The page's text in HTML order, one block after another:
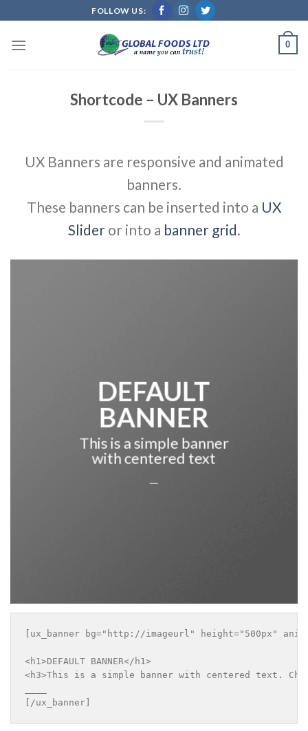
to
content
FOLLOW US:
0
Shortcode – UX Banners
UX Banners are responsive and animated
banners.
These banners can be inserted into a UX
Slideror into a banner grid.
DEFAULT
BANNER
This is a simple banner
with centered text
[ux_banner bg="http://imageurl" height="500px"
<h1>DEFAULT BANNER</h1>
<h3>This is a simple banner with centered text.
[/ux_banner]